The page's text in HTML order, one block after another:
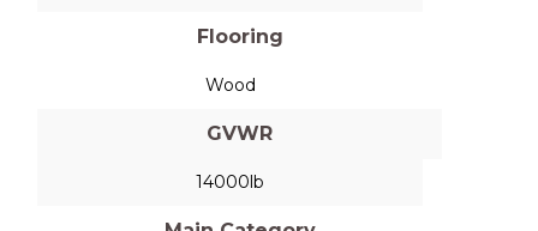
Flooring
Wood
GVWR
14000lb